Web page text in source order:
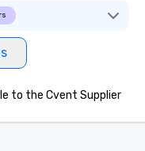
to the Cvent Supplier